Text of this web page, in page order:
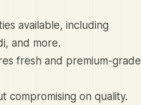
available, including
and more.
fresh and premium-grade
compromising on quality.